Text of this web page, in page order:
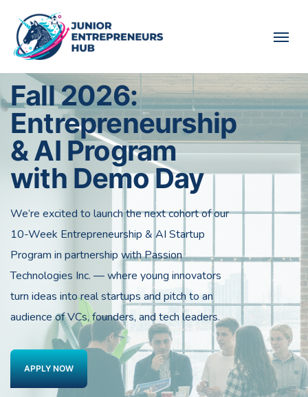
Fall 2026:
Entrepreneurship
& AI Program
with Demo Day
We’re excited to launch the next cohort of our
10-Week Entrepreneurship & AI Startup
Program in partnership with Passion
Technologies Inc. — where young innovators
turn ideas into real startups and pitch to an
audience of VCs, founders, and tech leaders.
APPLY NOW